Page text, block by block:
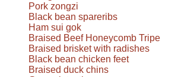
Pork zongzi
Black bean spareribs
Ham sui gok
Braised Beef Honeycomb Tripe
Braised brisket with radishes
Black bean chicken feet
Braised duck chins